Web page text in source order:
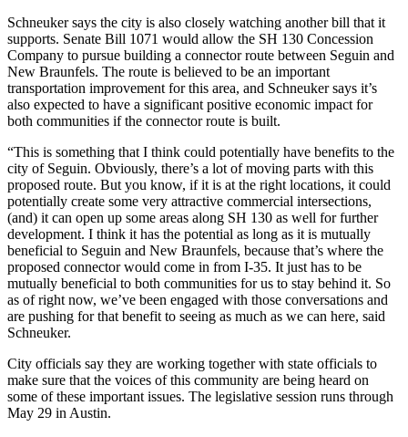
Schneuker says the city is also closely watching another bill that it
supports. Senate Bill 1071 would allow the SH 130 Concession
Company to pursue building a connector route between Seguin and
New Braunfels. The route is believed to be an important
transportation improvement for this area, and Schneuker says it’s
also expected to have a significant positive economic impact for
both communities if the connector route is built.
“This is something that I think could potentially have benefits to the
city of Seguin. Obviously, there’s a lot of moving parts with this
proposed route. But you know, if it is at the right locations, it could
potentially create some very attractive commercial intersections,
(and) it can open up some areas along SH 130 as well for further
development. I think it has the potential as long as it is mutually
beneficial to Seguin and New Braunfels, because that’s where the
proposed connector would come in from I-35. It just has to be
mutually beneficial to both communities for us to stay behind it. So
as of right now, we’ve been engaged with those conversations and
are pushing for that benefit to seeing as much as we can here, said
Schneuker.
City officials say they are working together with state officials to
make sure that the voices of this community are being heard on
some of these important issues. The legislative session runs through
May 29 in Austin.